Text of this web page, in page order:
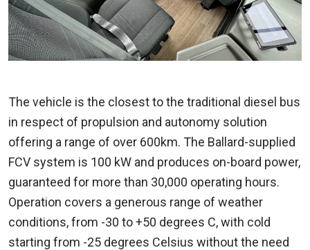
The vehicle is the closest to the traditional diesel bus
in respect of propulsion and autonomy solution
offering a range of over 600km. The Ballard-supplied
FCV system is 100 kW and produces on-board power,
guaranteed for more than 30,000 operating hours.
Operation covers a generous range of weather
conditions, from -30 to +50 degrees C, with cold
starting from -25 degrees Celsius without the need